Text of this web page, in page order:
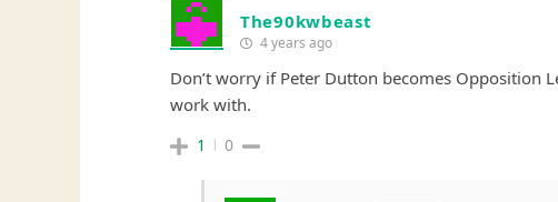
The90kwbeast
4 years ago
Don’t worry if Peter Dutton becomes Opposition
work with.
1 0